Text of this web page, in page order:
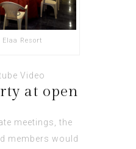
Resort
Video
at open
meetings, the
members would